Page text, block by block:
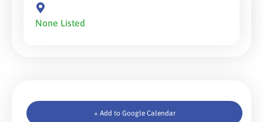
None Listed
+ Add to Google Calendar